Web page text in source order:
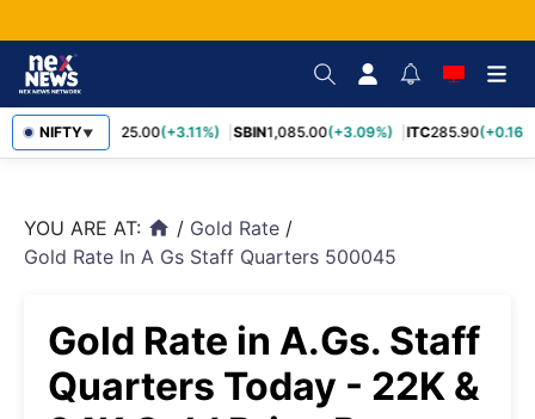
NIFTY▼
RELIANCE 1,325.00(+3.11%) SBIN1,085.00(+3.09%) ITC285.90(+0.16%)
YOU ARE AT: home / Gold Rate /
Gold Rate In A Gs Staff Quarters 500045
Gold Rate in A.Gs. Staff
Quarters Today - 22K &